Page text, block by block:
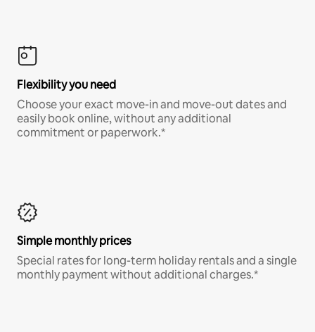
Flexibility you need
Choose your exact move-in and move-out dates and
easily book online, without any additional
commitment or paperwork.*
Simple monthly prices
Special rates for long-term holiday rentals and a single
monthly payment without additional charges.*